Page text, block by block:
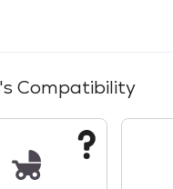
's Compatibility